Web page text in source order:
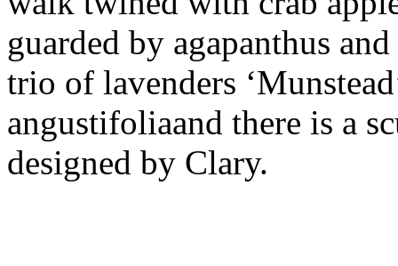
guarded by agapanthus
trio of lavenders
angustifoliaand there is a
designed by Clary.